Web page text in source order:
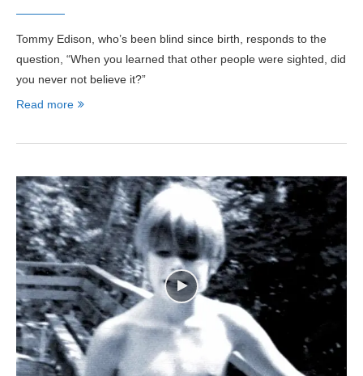
Tommy Edison, who’s been blind since birth, responds to the
question, “When you learned that other people were sighted, did
you never not believe it?”
Read more